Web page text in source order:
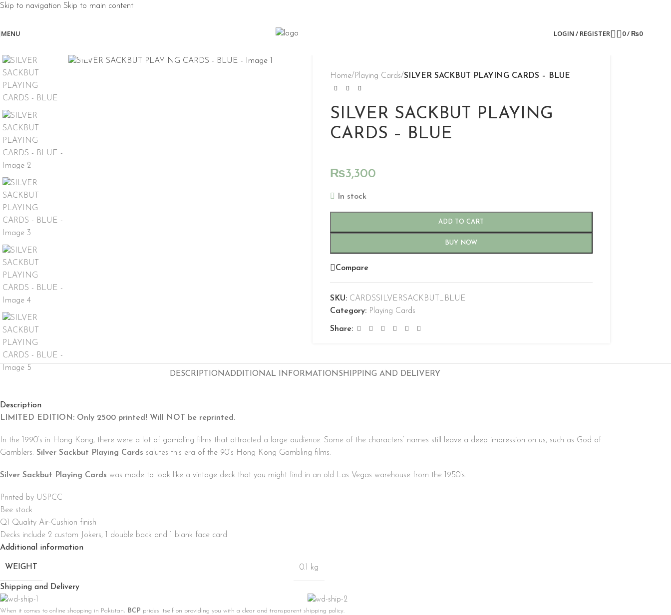
Skip to navigation Skip to main content
MENU LOGIN / REGISTER 0/₨0
Home/ Playing Cards/SILVER SACKBUT PLAYING CARDS – BLUE
SILVER SACKBUT PLAYING
CARDS – BLUE
₨3,300
In stock
ADD TO CART
BUY NOW
Compare
SKU: CARDSSILVERSACKBUT_BLUE
Category: Playing Cards
Share:
DESCRIPTIONADDITIONAL INFORMATIONSHIPPING AND DELIVERY
Description
LIMITED EDITION: Only 2500 printed! Will NOT be reprinted.
In the 1990’s in Hong Kong, there were a lot of gambling films that attracted a large audience. Some of the characters’ names still leave a deep impression on us, such as God of
Gamblers. Silver Sackbut Playing Cards salutes this era of the 90’s Hong Kong Gambling films.
Silver Sackbut Playing Cards was made to look like a vintage deck that you might find in an old Las Vegas warehouse from the 1950’s.
Printed by USPCC
Bee stock
Q1 Quality Air-Cushion finish
Decks include 2 custom Jokers, 1 double back and 1 blank face card
Additional information
WEIGHT 0.1 kg
Shipping and Delivery
When it comes to online shopping in Pakistan, BCP prides itself on providing you with a clear and transparent shipping policy.